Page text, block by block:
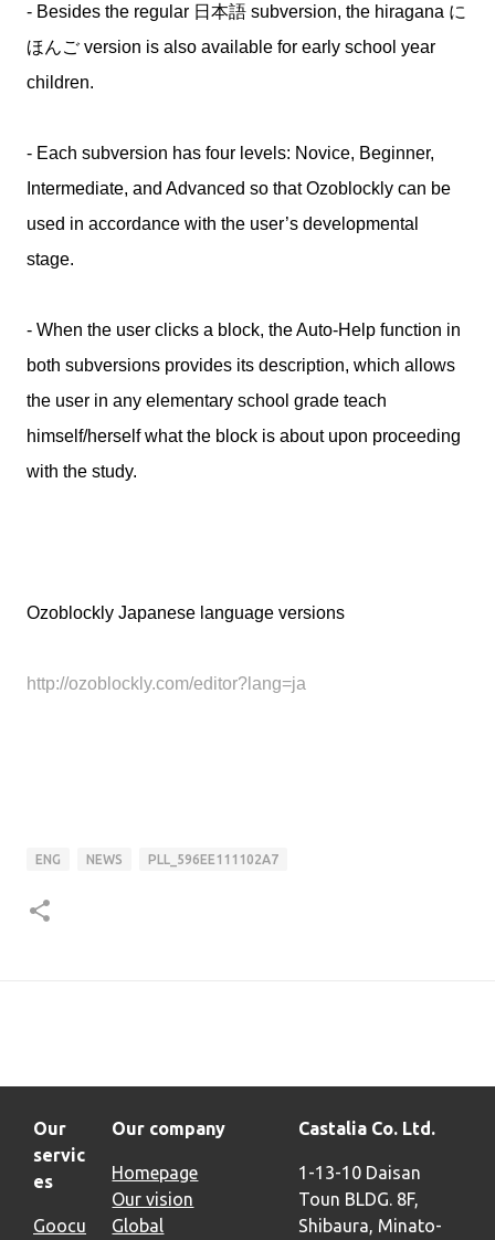
- Besides the regular 日本語 subversion, the hiragana に
ほんご version is also available for early school year
children.
- Each subversion has four levels: Novice, Beginner,
Intermediate, and Advanced so that Ozoblockly can be
used in accordance with the user’s developmental
stage.
- When the user clicks a block, the Auto-Help function in
both subversions provides its description, which allows
the user in any elementary school grade teach
himself/herself what the block is about upon proceeding
with the study.
Ozoblockly Japanese language versions
http://ozoblockly.com/editor?lang=ja
ENG NEWS PLL_596EE111102A7
Our
servic
es
Goocu
Our company
Homepage
Our vision
Global
Castalia Co. Ltd.
1-13-10 Daisan
Toun BLDG. 8F,
Shibaura, Minato-